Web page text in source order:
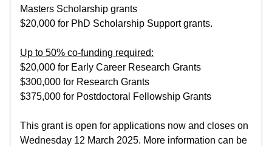
Masters Scholarship grants
$20,000 for PhD Scholarship Support grants.
Up to 50% co-funding required:
$20,000 for Early Career Research Grants
$300,000 for Research Grants
$375,000 for Postdoctoral Fellowship Grants
Wednesday 12 March 2025. More information can be